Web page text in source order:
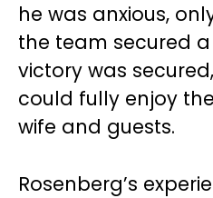
he was anxious,
the team secured
victory was
could fully enjoy
wife and guests.
Rosenberg’s